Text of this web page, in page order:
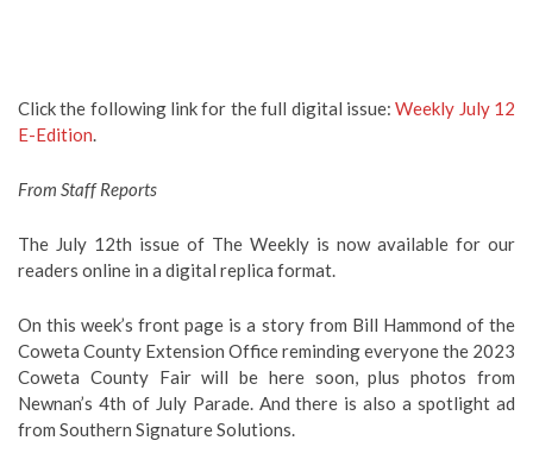
Click the following link for the full digital issue:Weekly July 12
E-Edition.
From Staff Reports
The July 12th issue of The Weekly is now available for our
readers online in a digital replica format.
On this week’s front page is a story from Bill Hammond of the
Coweta County Extension Office reminding everyone the 2023
Coweta County Fair will be here soon, plus photos from
Newnan’s 4th of July Parade. And there is also a spotlight ad
from Southern Signature Solutions.